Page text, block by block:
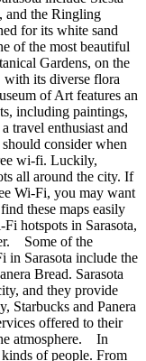
and the Ringling
for its white sand
of the most beautiful
Gardens, on the
with its diverse flora
of Art features an
including paintings,
travel enthusiast and
consider when
wi-fi. Luckily,
all around the city. If
Wi-Fi, you may want
these maps easily
hotspots in Sarasota,
Some of the
in Sarasota include the
Bread. Sarasota
and they provide
Starbucks and Panera
offered to their
atmosphere. In
of people. From